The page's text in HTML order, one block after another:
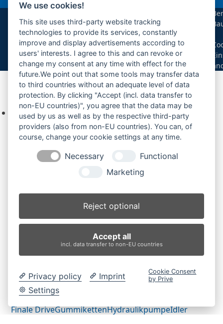
sollte das benötigte Teil für Ihre Maschine
noch nicht gelistet sein, so kontaktieren Sie
uns bitte über das Kontaktformular oder per
Telefon +49(0)8679 911 140,
Zur Anfrage hinzufügen
Ihre Anfrage
Keine Produkte in der Anfrageliste.
Produktsuche
Produktkategorien
Antriebsrad
Buchsen und Bolzen
EndantriebFahrantrieb
Finale DriveGummikettenHydraulikpumpeIdler
We use cookies!
This site uses third-party website tracking
technologies to provide its services, constantly
improve and display advertisements according to
users' interests. I agree to this and can revoke or
change my consent at any time with effect for the
future.We point out that some tools may transfer data
to third countries without an adequate level of data
protection. By clicking "Accept (incl. data transfer to
non-EU countries)", you agree that the data may be
used by us as well as by the respective third-party
providers (also from non-EU countries). You can, of
course, change your cookie settings at any time.
Necessary
Functional
Marketing
Reject optional
Accept all
incl. data transfer to non-EU countries
Privacy policy
Imprint
Settings
Cookie Consent
by Prive